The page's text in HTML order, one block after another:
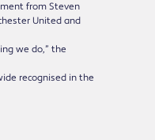
from Steven
United and
we do,” the
recognised in the